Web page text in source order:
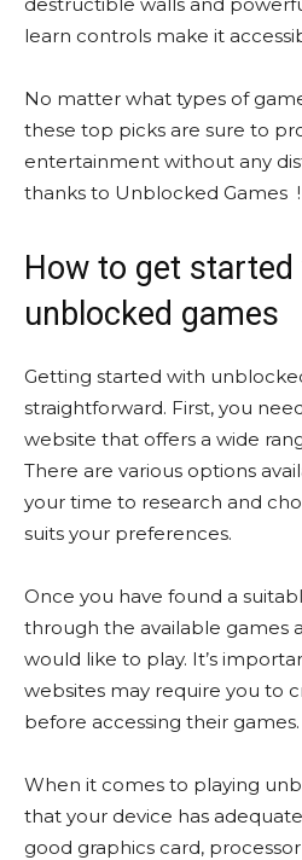
learn controls make it
No matter what types of
these top picks are sure to
entertainment without any
thanks to Unblocked Games !
How to get started
unblocked games
Getting started with
straightforward. First, you
website that offers a wide
There are various options
your time to research and
suits your preferences.
Once you have found a
through the available games
would like to play. It’s
websites may require you to
before accessing their games.
When it comes to playing
that your device has
good graphics card,